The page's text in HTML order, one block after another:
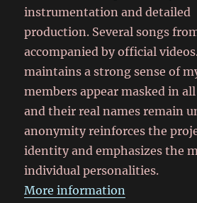
instrumentation and detailed
production. Several songs
accompanied by official
maintains a strong sense of
members appear masked in
and their real names remain
anonymity reinforces the
identity and emphasizes the
individual personalities.
More information